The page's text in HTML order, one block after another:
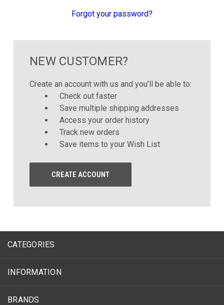
Forgot your password?
NEW CUSTOMER?
Create an account with us and you'll be able to:
Check out faster
Save multiple shipping addresses
Access your order history
Track new orders
Save items to your Wish List
CREATE ACCOUNT
CATEGORIES
INFORMATION
BRANDS